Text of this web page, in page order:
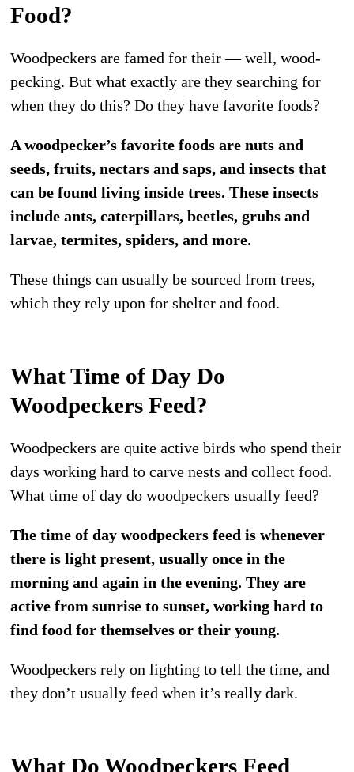
Food?
Woodpeckers are famed for their — well, wood-
pecking. But what exactly are they searching for
when they do this? Do they have favorite foods?
A woodpecker’s favorite foods are nuts and
seeds, fruits, nectars and saps, and insects that
can be found living inside trees. These insects
include ants, caterpillars, beetles, grubs and
larvae, termites, spiders, and more.
These things can usually be sourced from trees,
which they rely upon for shelter and food.
What Time of Day Do
Woodpeckers Feed?
Woodpeckers are quite active birds who spend their
days working hard to carve nests and collect food.
What time of day do woodpeckers usually feed?
The time of day woodpeckers feed is whenever
there is light present, usually once in the
morning and again in the evening. They are
active from sunrise to sunset, working hard to
find food for themselves or their young.
Woodpeckers rely on lighting to tell the time, and
they don’t usually feed when it’s really dark.
What Do Woodpeckers Feed